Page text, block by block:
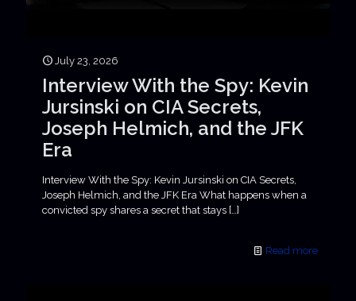
July 23, 2026
Interview With the Spy: Kevin
Jursinski on CIA Secrets,
Joseph Helmich, and the JFK
Era
Interview With the Spy: Kevin Jursinski on CIA Secrets,
Joseph Helmich, and the JFK Era What happens when a
convicted spy shares a secret that stays […]
Read more